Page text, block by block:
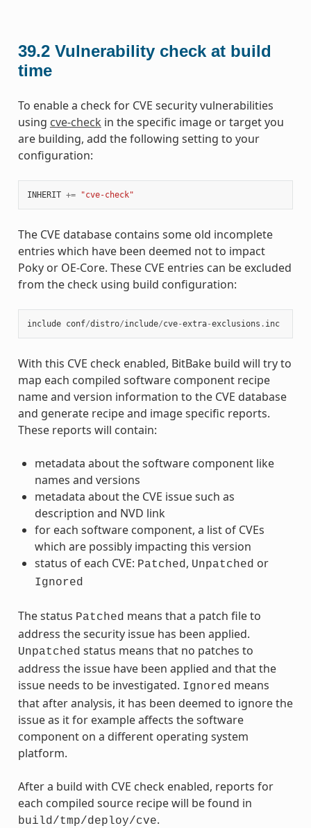
39.2 Vulnerability check at build
time
To enable a check for CVE security vulnerabilities
using cve-check in the specific image or target you
are building, add the following setting to your
configuration:
INHERIT += "cve-check"
The CVE database contains some old incomplete
entries which have been deemed not to impact
Poky or OE-Core. These CVE entries can be excluded
from the check using build configuration:
include conf/distro/include/cve-extra-exclusions . inc
With this CVE check enabled, BitBake build will try to
map each compiled software component recipe
name and version information to the CVE database
and generate recipe and image specific reports.
These reports will contain:
metadata about the software component like
names and versions
metadata about the CVE issue such as
description and NVD link
for each software component, a list of CVEs
which are possibly impacting this version
status of each CVE: Patched , Unpatched or
Ignored
The status Patched means that a patch file to
address the security issue has been applied.
Unpatched status means that no patches to
address the issue have been applied and that the
issue needs to be investigated. Ignored means
that after analysis, it has been deemed to ignore the
issue as it for example affects the software
component on a different operating system
platform.
After a build with CVE check enabled, reports for
each compiled source recipe will be found in
build/tmp/deploy/cve.